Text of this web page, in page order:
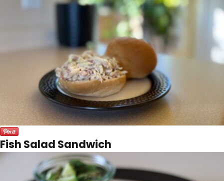
Fish Salad Sandwich